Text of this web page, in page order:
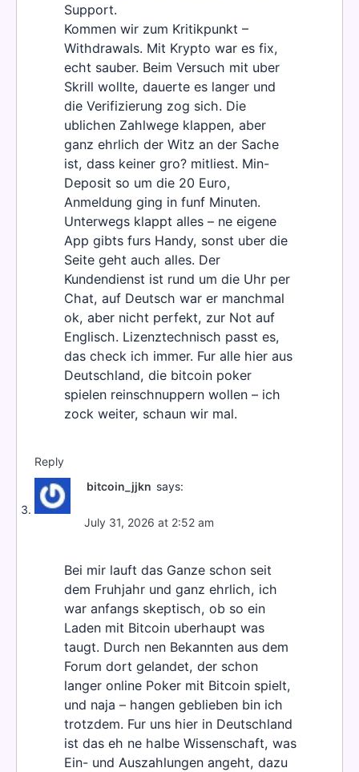
Support.
Kommen wir zum Kritikpunkt –
Withdrawals. Mit Krypto war es fix,
echt sauber. Beim Versuch mit uber
Skrill wollte, dauerte es langer und
die Verifizierung zog sich. Die
ublichen Zahlwege klappen, aber
ganz ehrlich der Witz an der Sache
ist, dass keiner gro? mitliest. Min-
Deposit so um die 20 Euro,
Anmeldung ging in funf Minuten.
Unterwegs klappt alles – ne eigene
App gibts furs Handy, sonst uber die
Seite geht auch alles. Der
Kundendienst ist rund um die Uhr per
Chat, auf Deutsch war er manchmal
ok, aber nicht perfekt, zur Not auf
Englisch. Lizenztechnisch passt es,
das check ich immer. Fur alle hier aus
Deutschland, die bitcoin poker
spielen reinschnuppern wollen – ich
zock weiter, schaun wir mal.
Reply
bitcoin_jjkn says:
July 31, 2026 at 2:52 am
Bei mir lauft das Ganze schon seit
dem Fruhjahr und ganz ehrlich, ich
war anfangs skeptisch, ob so ein
Laden mit Bitcoin uberhaupt was
taugt. Durch nen Bekannten aus dem
Forum dort gelandet, der schon
langer online Poker mit Bitcoin spielt,
und naja – hangen geblieben bin ich
trotzdem. Fur uns hier in Deutschland
ist das eh ne halbe Wissenschaft, was
Ein- und Auszahlungen angeht, dazu